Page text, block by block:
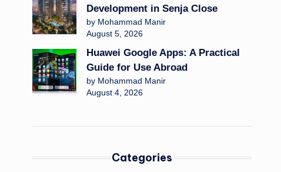
Development in Senja Close
by Mohammad Manir
August 5, 2026
Huawei Google Apps: A Practical
Guide for Use Abroad
by Mohammad Manir
August 4, 2026
Categories